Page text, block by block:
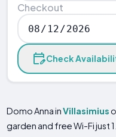
Checkout
Check
Domo Anna inVillasimius
garden and free Wi-Fi just